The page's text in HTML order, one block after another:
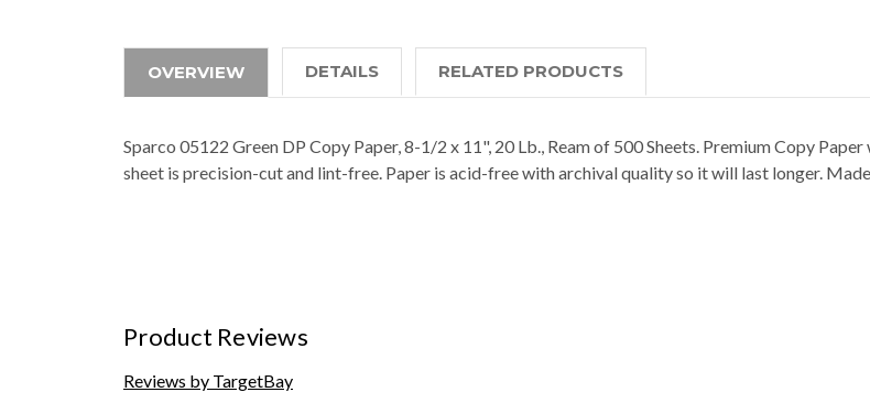
OVERVIEW DETAILS RELATED PRODUCTS
Sparco 05122 Green DP Copy Paper, 8-1/2 x 11", 20 Lb., Ream of 500 Sheets. Premium Copy
sheet is precision-cut and lint-free. Paper is acid-free with archival quality so it will last longer.
Product Reviews
Reviews by TargetBay